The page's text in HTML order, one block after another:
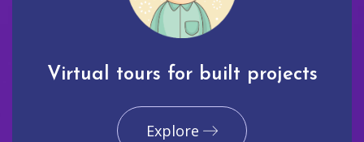
Virtual tours for built projects
Explore